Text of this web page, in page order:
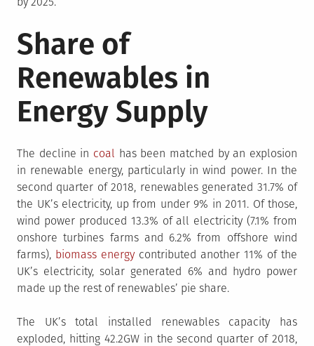
Share of
Renewables in
Energy Supply
The decline in coal has been matched by an explosion
in renewable energy, particularly in wind power. In the
second quarter of 2018, renewables generated 31.7% of
the UK’s electricity, up from under 9% in 2011. Of those,
wind power produced 13.3% of all electricity (7.1% from
onshore turbines farms and 6.2% from offshore wind
farms), biomass energy contributed another 11% of the
UK’s electricity, solar generated 6% and hydro power
made up the rest of renewables’ pie share.
The UK’s total installed renewables capacity has
exploded, hitting 42.2GW in the second quarter of 2018,